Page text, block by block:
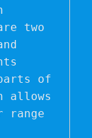
two
of
allows
range